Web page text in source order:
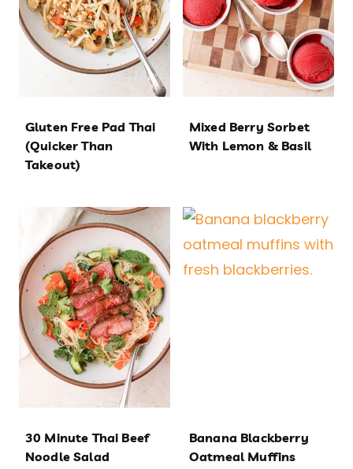
Gluten Free Pad Thai
(Quicker Than
Takeout)
Mixed Berry Sorbet
With Lemon & Basil
30 Minute Thai Beef
Noodle Salad
Banana Blackberry
Oatmeal Muffins